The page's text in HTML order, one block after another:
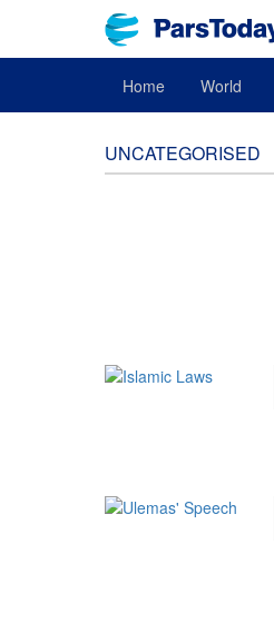
Home World
UNCATEGORISED